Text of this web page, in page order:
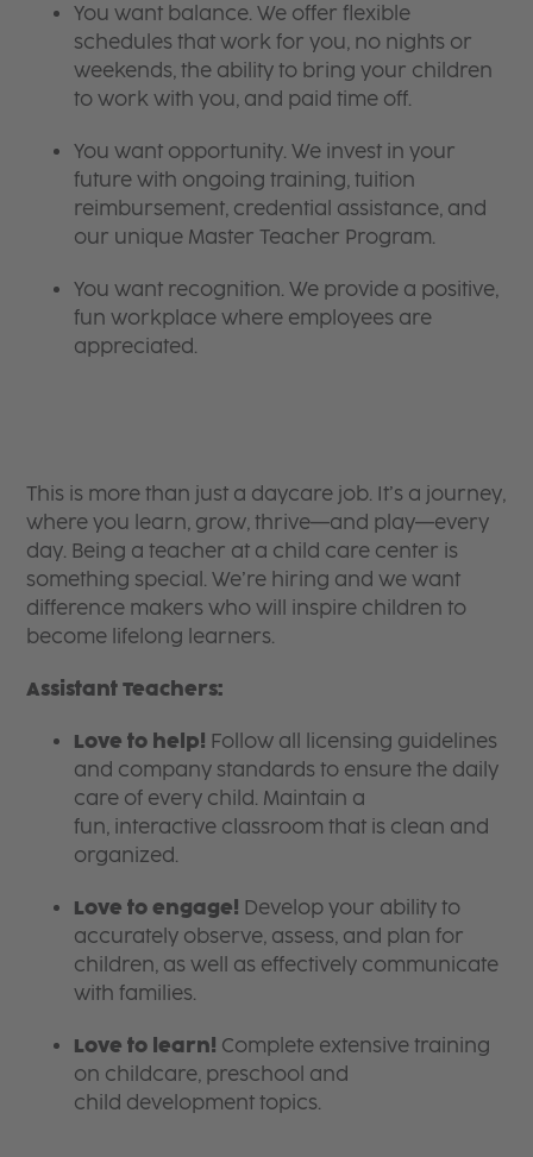
You want balance. We offer flexible
schedules that work for you, no nights or
weekends, the ability to bring your children
to work with you, and paid time off.
You want opportunity. We invest in your
future with ongoing training, tuition
reimbursement, credential assistance, and
our unique Master Teacher Program.
You want recognition. We provide a positive,
fun workplace where employees are
appreciated.
This is more than just a daycare job. It’s a journey,
where you learn, grow, thrive—and play—every
day. Being a teacher at a child care center is
something special. We’re hiring and we want
difference makers who will inspire children to
become lifelong learners.
Assistant Teachers:
Love to help! Follow all licensing guidelines
and company standards to ensure the daily
care of every child. Maintain a
fun, interactive classroom that is clean and
organized.
Love to engage! Develop your ability to
accurately observe, assess, and plan for
children, as well as effectively communicate
with families.
Love to learn! Complete extensive training
on childcare, preschool and
child development topics.